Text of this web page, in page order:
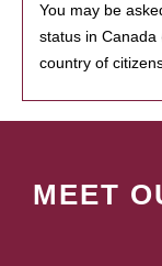
You may be
status in
country of
MEET